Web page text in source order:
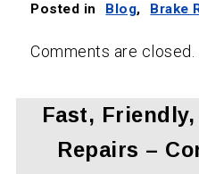
Posted in Blog, Brake
Comments are closed.
Fast,
Repairs –